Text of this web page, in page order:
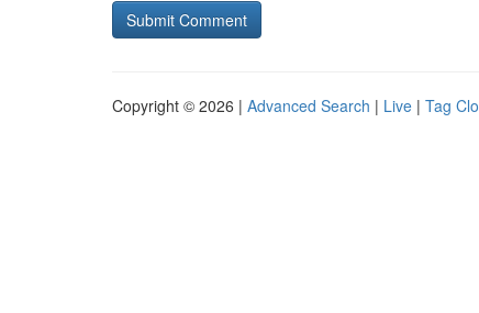
Copyright © 2026 | Advanced Search | Live | Tag